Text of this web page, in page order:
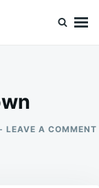
LEAVE A COMMENT